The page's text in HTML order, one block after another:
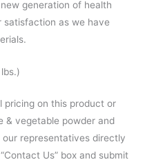
generation of health
satisfaction as we have
pricing on this product or
& vegetable powder and
representatives directly
Us” box and submit